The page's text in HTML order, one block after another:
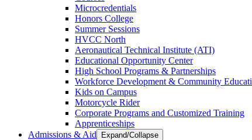
Microcredentials
Honors College
Summer Sessions
HVCC North
Aeronautical Technical Institute (ATI)
Educational Opportunity Center
High School Programs & Partnerships
Workforce Development & Community
Kids on Campus
Motorcycle Rider
Corporate Programs and Customized Training
Apprenticeships
Admissions & Aid
Expand/Collapse